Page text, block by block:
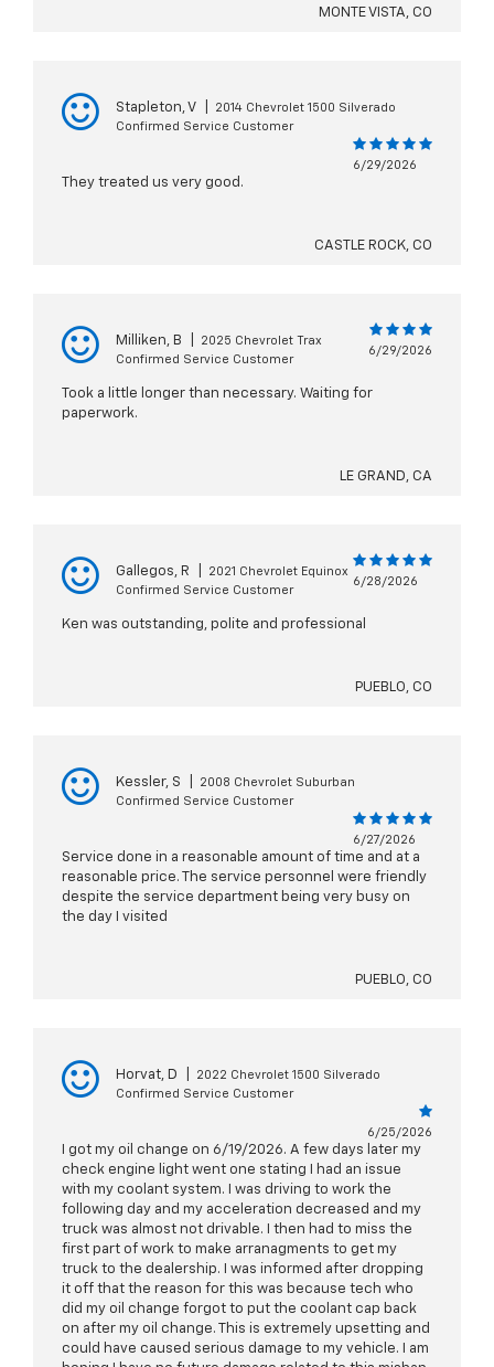
MONTE VISTA, CO
Stapleton, V
2014 Chevrolet 1500 Silverado
Confirmed Service Customer
6/29/2026
They treated us very good.
CASTLE ROCK, CO
Milliken, B
2025 Chevrolet Trax
Confirmed Service Customer
6/29/2026
Took a little longer than necessary. Waiting for
paperwork.
LE GRAND, CA
Gallegos, R
2021 Chevrolet Equinox
Confirmed Service Customer
6/28/2026
Ken was outstanding, polite and professional
PUEBLO, CO
Kessler, S
2008 Chevrolet Suburban
Confirmed Service Customer
6/27/2026
Service done in a reasonable amount of time and at a
reasonable price. The service personnel were friendly
despite the service department being very busy on
the day I visited
PUEBLO, CO
Horvat, D
2022 Chevrolet 1500 Silverado
Confirmed Service Customer
6/25/2026
I got my oil change on 6/19/2026. A few days later my
check engine light went one stating I had an issue
with my coolant system. I was driving to work the
following day and my acceleration decreased and my
truck was almost not drivable. I then had to miss the
first part of work to make arranagments to get my
truck to the dealership. I was informed after dropping
it off that the reason for this was because tech who
did my oil change forgot to put the coolant cap back
on after my oil change. This is extremely upsetting and
could have caused serious damage to my vehicle. I am